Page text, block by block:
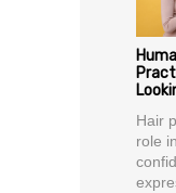
Hair
role